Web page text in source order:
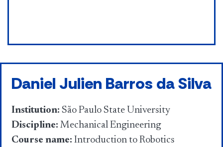
Daniel Julien Barros da Silva
Institution: São Paulo State University
Discipline: Mechanical Engineering
Course name: Introduction to Robotics